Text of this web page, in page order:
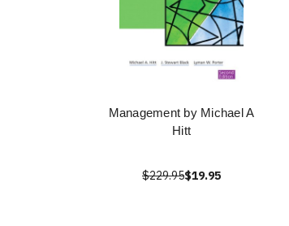
Management by Michael A
Hitt
$229.95$19.95